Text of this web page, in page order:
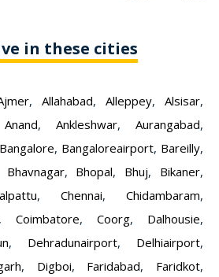
in these cities
, Allahabad, Alleppey, Alsisar,
Anand, Ankleshwar, Aurangabad,
Bangalore, Bangaloreairport, Bareilly,
Bhavnagar, Bhopal, Bhuj, Bikaner,
, Chennai, Chidambaram,
, Coimbatore, Coorg, Dalhousie,
, Dehradunairport, Delhiairport,
, Digboi, Faridabad, Faridkot,